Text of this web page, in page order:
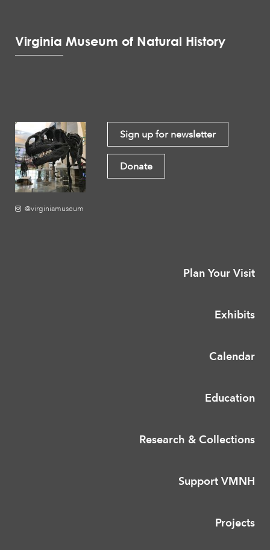
Virginia Museum of Natural History
@virginiamuseum
Sign up for newsletter
Donate
Plan Your Visit
Exhibits
Calendar
Education
Research & Collections
Support VMNH
Projects